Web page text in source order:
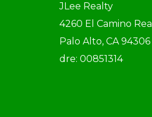
JLee Realty
4260 El Camino Real
Palo Alto, CA 94306
dre: 00851314